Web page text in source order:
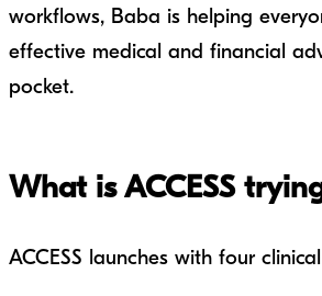
workflows, Baba is helping
effective medical and financial
pocket.
What is ACCESS
ACCESS launches with four